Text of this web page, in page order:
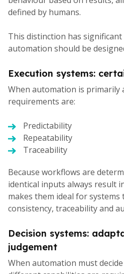
defined by humans.
This distinction has
automation should be
Execution systems:
When automation is primarily
requirements are:
Predictability
Repeatability
Traceability
Because workflows are
identical inputs always result
makes them ideal for systems
consistency, traceability and
Decision systems:
judgement
When automation must decide